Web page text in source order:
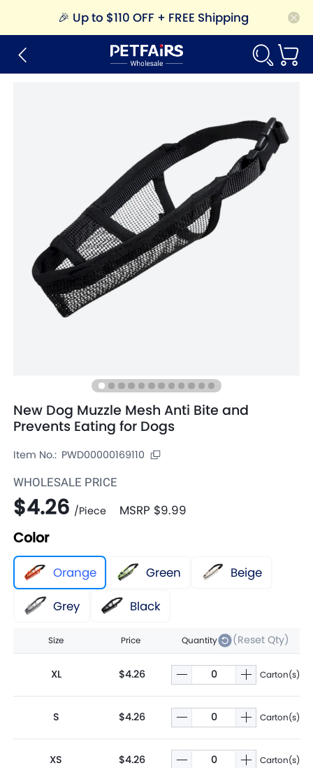
🎉 Up to $110 OFF + FREE Shipping
New Dog Muzzle Mesh Anti Bite and
Prevents Eating for Dogs
Item No.: PWD00000169110
WHOLESALE PRICE
$4.26 /Piece MSRP $9.99
Color
Orange Green
Beige
Grey
Black
Size Price Quantity (Reset Qty)
XL $4.26 Carton(s)
S $4.26 Carton(s)
XS $4.26 Carton(s)